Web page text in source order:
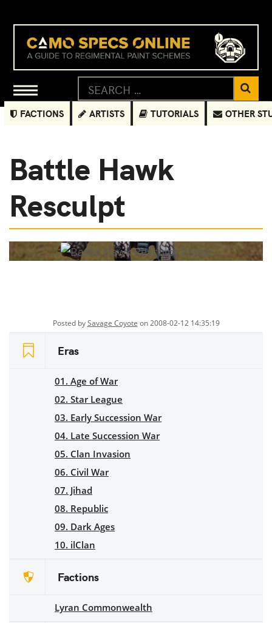
FACTIONS ARTISTS TUTORIALS OTHER
Battle Hawk
Resculpt
Posted bySavage Coyote on 2008-02-12 14:35:19
Eras
01. Age of War
02. Star League
03. Early Succession War
04. Late Succession War
05. Clan Invasion
06. Civil War
07. Jihad
08. Republic
09. Dark Ages
10. ilClan
Factions
Lyran Commonwealth